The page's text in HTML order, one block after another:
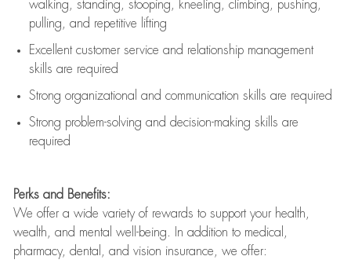
walking, standing, stooping, kneeling, climbing, pushing,
pulling, and repetitive lifting
Excellent customer service and relationship management
skills are required
Strong organizational and communication skills are required
Strong problem-solving and decision-making skills are
required
Perks and Benefits:
We offer a wide variety of rewards to support your health,
wealth, and mental well-being. In addition to medical,
pharmacy, dental, and vision insurance, we offer: